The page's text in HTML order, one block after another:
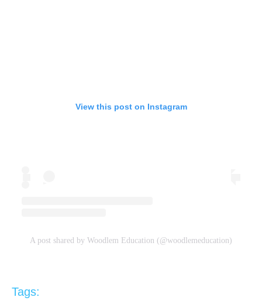
View this post on Instagram
A post shared by Woodlem Education (@woodlemeducation)
Tags: